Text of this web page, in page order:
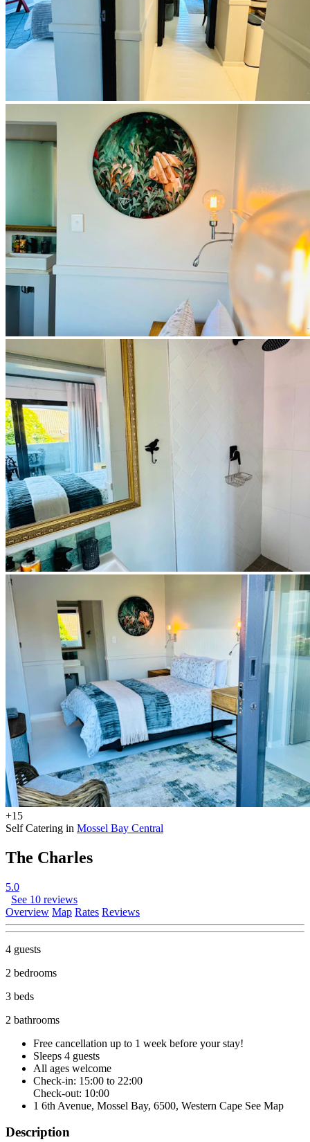
+15
Self Catering in Mossel Bay Central
The Charles
5.0
See 10 reviews
Overview Map Rates Reviews
4 guests
2 bedrooms
3 beds
2 bathrooms
Free cancellation up to 1 week before your stay!
Sleeps 4 guests
All ages welcome
Check-in: 15:00 to 22:00
Check-out: 10:00
1 6th Avenue, Mossel Bay, 6500, Western Cape See Map
Description